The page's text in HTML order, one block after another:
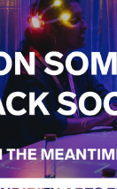
Free
14th
04:00